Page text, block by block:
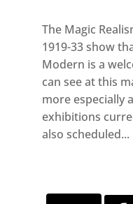
The Magic
1919-33 show
Modern is a
can see at this
more especially
exhibitions
also scheduled...